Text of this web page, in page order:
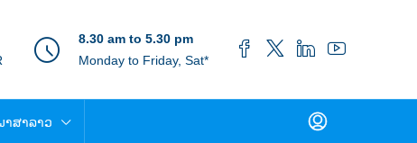
8.30 am to 5.30 pm
Monday to Friday, Sat*
າສາລາວ